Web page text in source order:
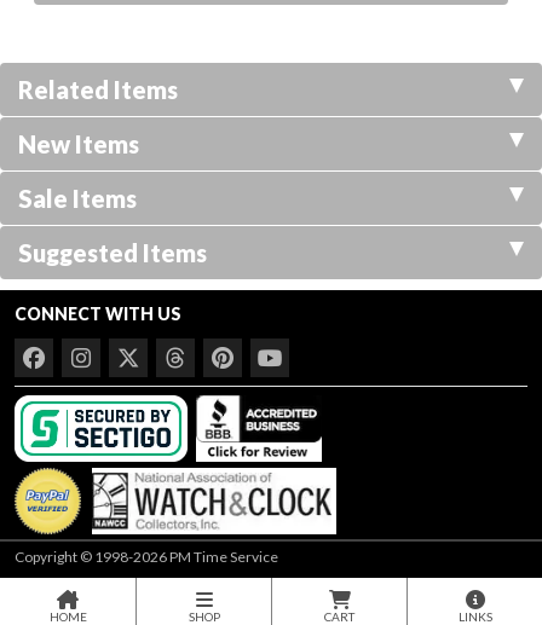
Related Items
New Items
Sale Items
Suggested Items
CONNECT WITH US
Copyright © 1998-2026 PM Time Service
HOME SHOP CART LINKS